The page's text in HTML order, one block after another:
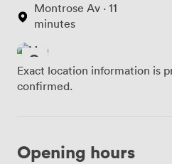
Montrose Av · 11
minutes
Exact location information is
confirmed.
Opening hours